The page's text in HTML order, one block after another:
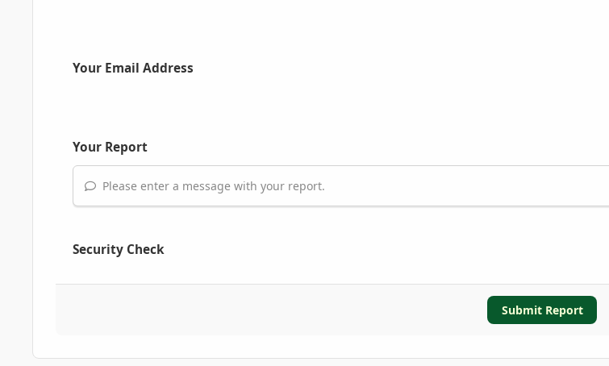
Your Email Address
Your Report
Please enter a message with your report.
Security Check
Submit Report